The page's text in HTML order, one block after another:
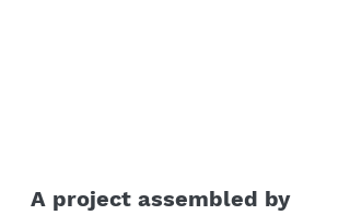
A project assembled by